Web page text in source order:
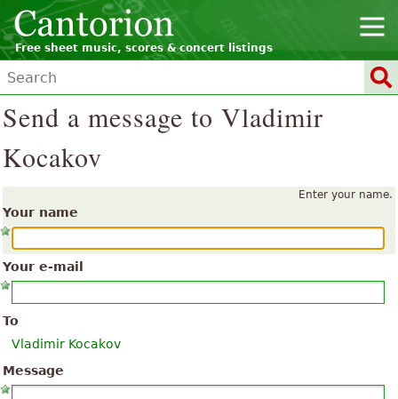
Free sheet music, scores & concert listings
Send a message to Vladimir
Kocakov
Enter your name.
Your name
Your e-mail
To
Vladimir Kocakov
Message